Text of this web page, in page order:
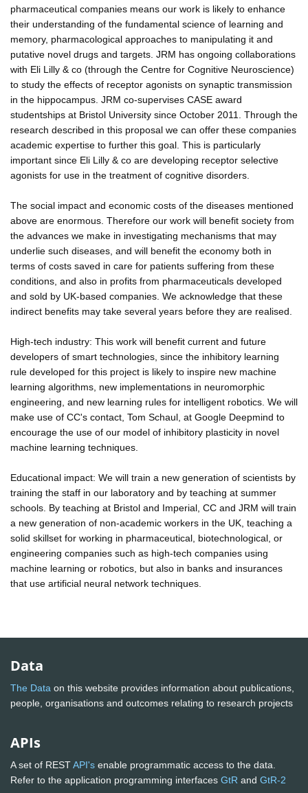
pharmaceutical companies means our work is likely to enhance
their understanding of the fundamental science of learning and
memory, pharmacological approaches to manipulating it and
putative novel drugs and targets. JRM has ongoing collaborations
with Eli Lilly & co (through the Centre for Cognitive Neuroscience)
to study the effects of receptor agonists on synaptic transmission
in the hippocampus. JRM co-supervises CASE award
studentships at Bristol University since October 2011. Through the
research described in this proposal we can offer these companies
academic expertise to further this goal. This is particularly
important since Eli Lilly & co are developing receptor selective
agonists for use in the treatment of cognitive disorders.
The social impact and economic costs of the diseases mentioned
above are enormous. Therefore our work will benefit society from
the advances we make in investigating mechanisms that may
underlie such diseases, and will benefit the economy both in
terms of costs saved in care for patients suffering from these
conditions, and also in profits from pharmaceuticals developed
and sold by UK-based companies. We acknowledge that these
indirect benefits may take several years before they are realised.
High-tech industry: This work will benefit current and future
developers of smart technologies, since the inhibitory learning
rule developed for this project is likely to inspire new machine
learning algorithms, new implementations in neuromorphic
engineering, and new learning rules for intelligent robotics. We will
make use of CC's contact, Tom Schaul, at Google Deepmind to
encourage the use of our model of inhibitory plasticity in novel
machine learning techniques.
Educational impact: We will train a new generation of scientists by
training the staff in our laboratory and by teaching at summer
schools. By teaching at Bristol and Imperial, CC and JRM will train
a new generation of non-academic workers in the UK, teaching a
solid skillset for working in pharmaceutical, biotechnological, or
engineering companies such as high-tech companies using
machine learning or robotics, but also in banks and insurances
that use artificial neural network techniques.
Data
The Data on this website provides information about publications,
people, organisations and outcomes relating to research projects
APIs
A set of RESTAPI's enable programmatic access to the data.
Refer to the application programming interfaces GtR and GtR-2